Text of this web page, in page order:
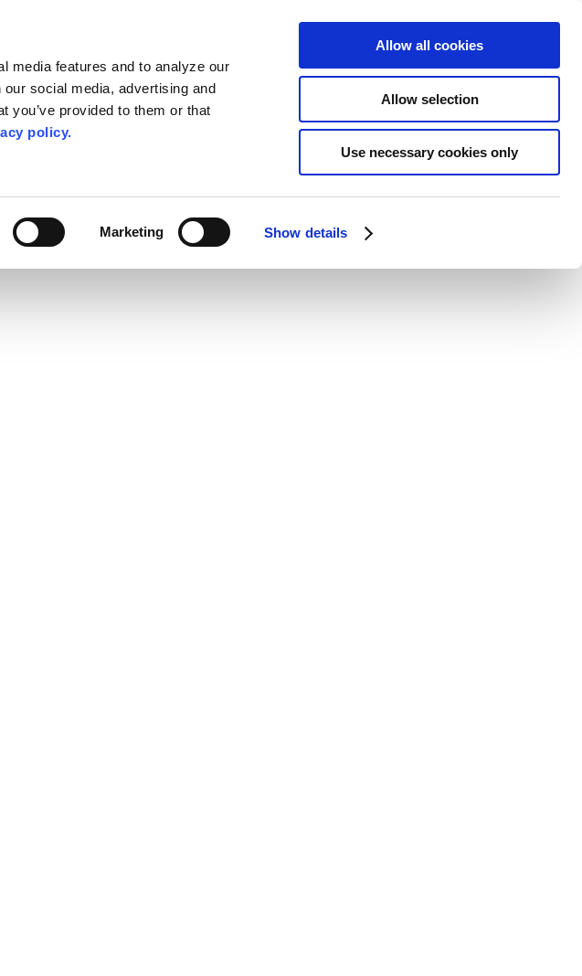
media features and to analyze our
social media, advertising and
you’ve provided to them or that
policy.
Marketing Show details
Allow all cookies
Allow selection
Use necessary cookies only